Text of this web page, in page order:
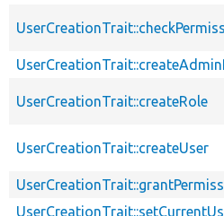
UserCreationTrait::createRole
UserCreationTrait::createUser